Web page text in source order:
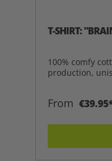
T-SHIRT:
100% comfy
production,
From